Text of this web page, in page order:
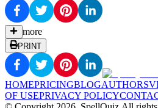
more
PRINT
HOMEPRICINGBLOGAUTHORS
OF USEPRIVACY POLICY